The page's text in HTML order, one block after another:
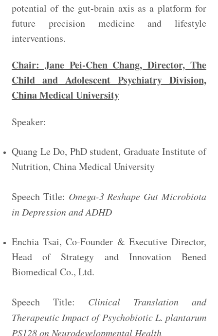
potential of the gut-brain axis as a platform for
future precision medicine and lifestyle
interventions.
Chair: Jane Pei-Chen Chang, Director, The
Child and Adolescent Psychiatry Division,
China Medical University
Speaker:
Quang Le Do, PhD student, Graduate Institute of
Nutrition, China Medical University
Speech Title: Omega-3 Reshape Gut Microbiota
in Depression and ADHD
Enchia Tsai, Co-Founder & Executive Director,
Head of Strategy and Innovation Bened
Biomedical Co., Ltd.
Speech Title: Clinical Translation and
Therapeutic Impact of Psychobiotic L. plantarum
PS128 on Neurodevelopmental Health